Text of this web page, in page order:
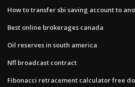
How to transfer sbi saving account to
Best online brokerages canada
Oil reserves in south america
Nfl broadcast contract
Fibonacci retracement calculator free